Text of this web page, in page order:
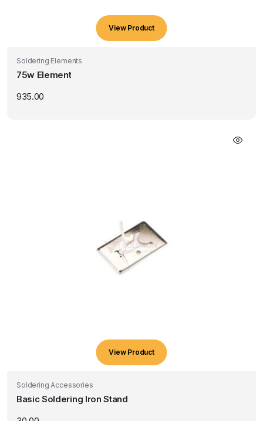
View Product
Soldering Elements
75w Element
935.00
View Product
Soldering Accessories
Basic Soldering Iron Stand